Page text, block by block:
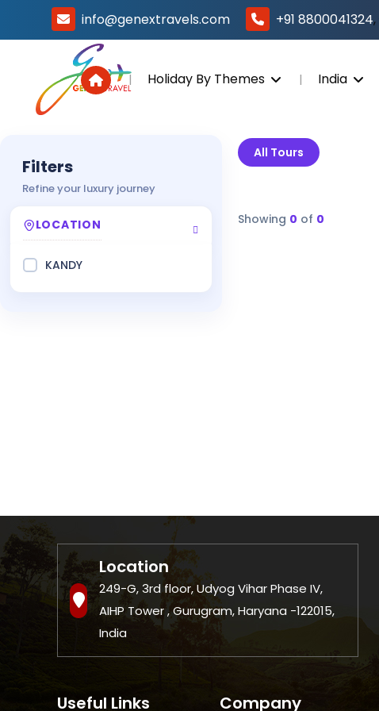
info@genextravels.com +91 8800041324,
Holiday By Themes India
Filters
Refine your luxury journey
LOCATION
KANDY
All Tours
Showing 0 of 0
Location
249-G, 3rd floor, Udyog Vihar Phase IV,
AIHP Tower , Gurugram, Haryana -122015,
India
Useful Links Company